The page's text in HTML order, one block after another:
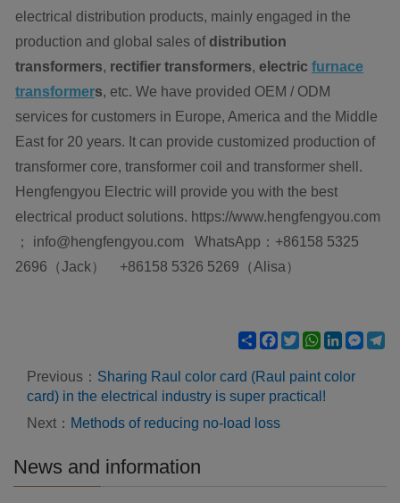
electrical distribution products, mainly engaged in the
production and global sales ofdistribution
transformers, rectifier transformers, electric furnace
transformers, etc. We have provided OEM / ODM
services for customers in Europe, America and the Middle
East for 20 years. It can provide customized production of
transformer core, transformer coil and transformer shell.
Hengfengyou Electric will provide you with the best
electrical product solutions. https://www.hengfengyou.com
； info@hengfengyou.com WhatsApp：+86158 5325
2696（Jack） +86158 5326 5269（Alisa）
ShareFacebook
TwitterWhatsApp
LinkedIn
Previous： Sharing Raul color card (Raul paint color
card) in the electrical industry is super practical!
Next： Methods of reducing no-load loss
News and information